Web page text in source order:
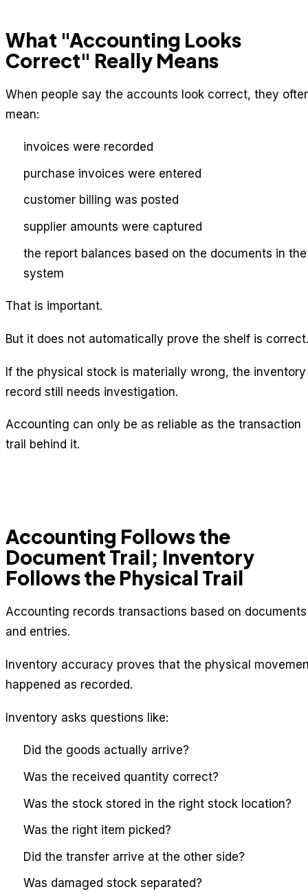
What "Accounting Looks
Correct" Really Means
When people say the accounts look correct, they
mean:
invoices were recorded
purchase invoices were entered
customer billing was posted
supplier amounts were captured
the report balances based on the documents in the
system
That is important.
But it does not automatically prove the shelf is correct.
If the physical stock is materially wrong, the inventory
record still needs investigation.
Accounting can only be as reliable as the transaction
trail behind it.
Accounting Follows the
Document Trail; Inventory
Follows the Physical Trail
Accounting records transactions based on documents
and entries.
Inventory accuracy proves that the physical
happened as recorded.
Inventory asks questions like:
Did the goods actually arrive?
Was the received quantity correct?
Was the stock stored in the right stock location?
Was the right item picked?
Did the transfer arrive at the other side?
Was damaged stock separated?